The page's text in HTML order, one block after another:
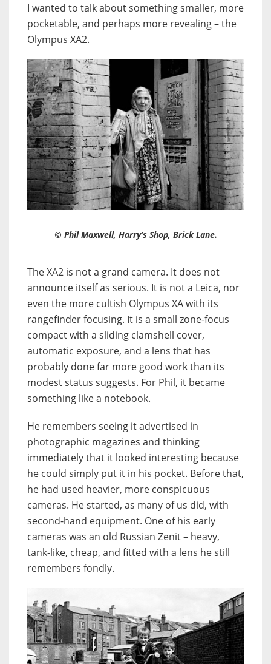
I wanted to talk about something smaller, more
pocketable, and perhaps more revealing – the
Olympus XA2.
© Phil Maxwell, Harry’s Shop, Brick Lane.
The XA2 is not a grand camera. It does not
announce itself as serious. It is not a Leica, nor
even the more cultish Olympus XA with its
rangefinder focusing. It is a small zone-focus
compact with a sliding clamshell cover,
automatic exposure, and a lens that has
probably done far more good work than its
modest status suggests. For Phil, it became
something like a notebook.
He remembers seeing it advertised in
photographic magazines and thinking
immediately that it looked interesting because
he could simply put it in his pocket. Before that,
he had used heavier, more conspicuous
cameras. He started, as many of us did, with
second-hand equipment. One of his early
cameras was an old Russian Zenit – heavy,
tank-like, cheap, and fitted with a lens he still
remembers fondly.